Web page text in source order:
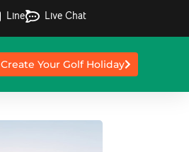
Line Live Chat
Create Your Golf Holiday